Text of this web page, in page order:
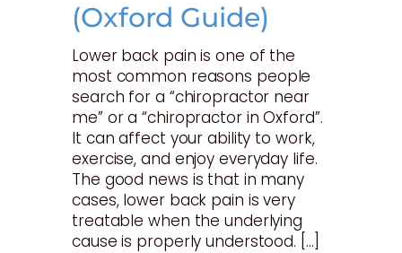
(Oxford Guide)
Lower back pain is one of the
most common reasons people
search for a “chiropractor near
me” or a “chiropractor in Oxford”.
It can affect your ability to work,
exercise, and enjoy everyday life.
The good news is that in many
cases, lower back pain is very
treatable when the underlying
cause is properly understood. […]